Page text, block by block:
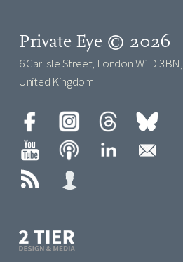
Private Eye © 2026
6 Carlisle Street, London W1D 3BN,
United Kingdom